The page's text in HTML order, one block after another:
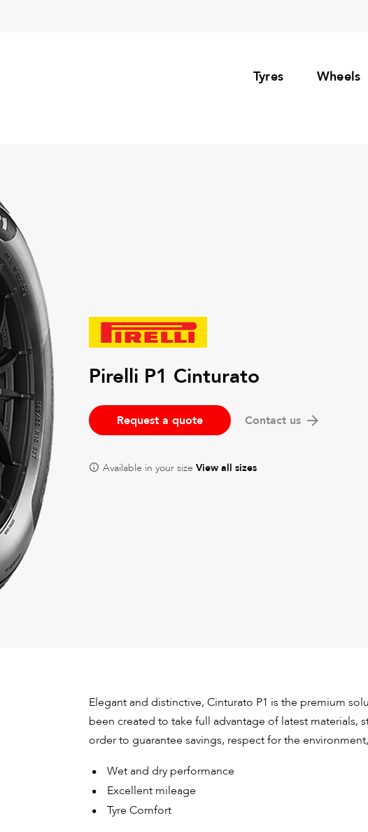
Tyres Wheels
Pirelli P1 Cinturato
Request a quote Contact us
Available in your size View all sizes
Elegant and distinctive, Cinturato P1 is the premium
been created to take full advantage of latest materials,
order to guarantee savings, respect for the
Wet and dry performance
Excellent mileage
Tyre Comfort